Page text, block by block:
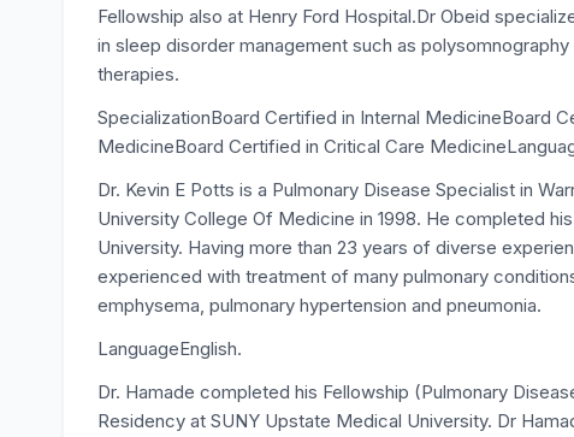
Fellowship also at Henry Ford Hospital.Dr Obeid
in sleep disorder management such as
therapies.
SpecializationBoard Certified in Internal MedicineBoard
MedicineBoard Certified in Critical Care
Dr. Kevin E Potts is a Pulmonary Disease Specialist in
University College Of Medicine in 1998. He completed
University. Having more than 23 years of diverse
experienced with treatment of many pulmonary
emphysema, pulmonary hypertension and pneumonia.
LanguageEnglish.
Dr. Hamade completed his Fellowship (Pulmonary
Residency at SUNY Upstate Medical University. Dr